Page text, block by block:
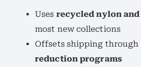
Uses recycled nylon
most new collections
Offsets shipping through
reduction programs